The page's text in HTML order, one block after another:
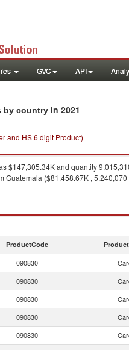
GVC API
by country in 2021
and HS 6 digit Product)
$147,305.34K and quantity
Guatemala ($81,458.67K ,
ProductCode
090830
090830
090830
090830
090830